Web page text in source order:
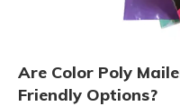
Are Color Poly
Friendly Options?